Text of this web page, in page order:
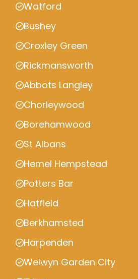
Watford
Bushey
Croxley Green
Rickmansworth
Abbots Langley
Chorleywood
Borehamwood
St Albans
Hemel Hempstead
Potters Bar
Hatfield
Berkhamsted
Harpenden
Welwyn Garden City